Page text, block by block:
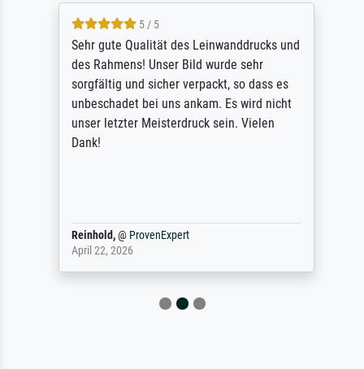
5 / 5
Sehr gute Qualität des Leinwanddrucks und
des Rahmens! Unser Bild wurde sehr
sorgfältig und sicher verpackt, so dass es
unbeschadet bei uns ankam. Es wird nicht
unser letzter Meisterdruck sein. Vielen
Dank!
Reinhold,@ProvenExpert
April 22, 2026